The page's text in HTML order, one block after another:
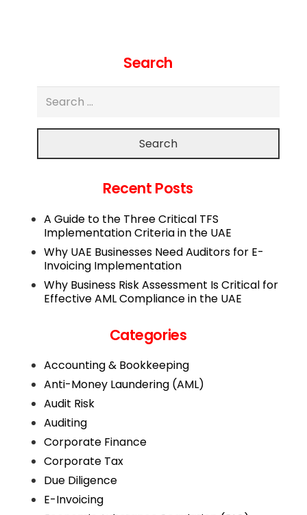
Search
Search
Recent Posts
A Guide to the Three Critical TFS
Implementation Criteria in the UAE
Why UAE Businesses Need Auditors for E-
Invoicing Implementation
Why Business Risk Assessment Is Critical for
Effective AML Compliance in the UAE
Categories
Accounting & Bookkeeping
Anti-Money Laundering (AML)
Audit Risk
Auditing
Corporate Finance
Corporate Tax
Due Diligence
E-Invoicing